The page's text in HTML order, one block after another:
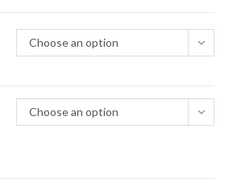
Choose an option
Choose an option